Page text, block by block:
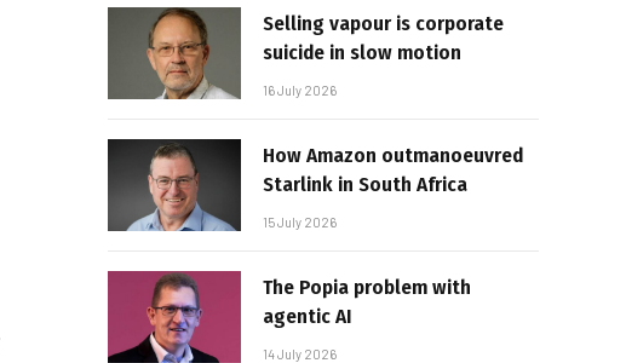
Selling vapour is corporate
suicide in slow motion
16 July 2026
How Amazon outmanoeuvred
Starlink in South Africa
15 July 2026
The Popia problem with
agentic AI
14 July 2026